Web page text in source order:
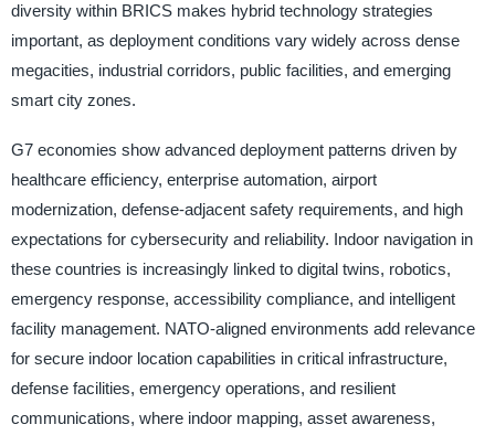
diversity within BRICS makes hybrid technology strategies
important, as deployment conditions vary widely across dense
megacities, industrial corridors, public facilities, and emerging
smart city zones.
G7 economies show advanced deployment patterns driven by
healthcare efficiency, enterprise automation, airport
modernization, defense-adjacent safety requirements, and high
expectations for cybersecurity and reliability. Indoor navigation in
these countries is increasingly linked to digital twins, robotics,
emergency response, accessibility compliance, and intelligent
facility management. NATO-aligned environments add relevance
for secure indoor location capabilities in critical infrastructure,
defense facilities, emergency operations, and resilient
communications, where indoor mapping, asset awareness,